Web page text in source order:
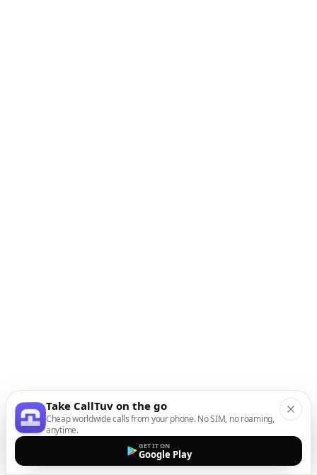
Take CallTuv on the go
Cheap worldwide calls from your phone. No SIM, no roaming,
anytime.
GET IT ON
Google Play